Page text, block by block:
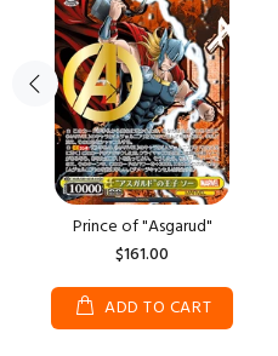
Prince of "Asgarud"
$161.00
ADD TO CART